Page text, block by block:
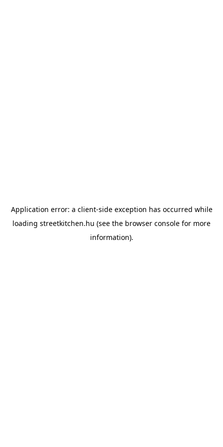
Application error: a client-side exception has occurred while
loading streetkitchen.hu (see the browser console for more
information).